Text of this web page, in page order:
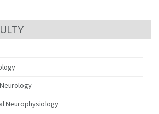
Neurophysiology